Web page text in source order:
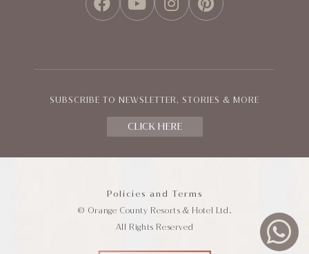
FACEBOOK
YOUTUBE
INSTAGRAM
PINTEREST
SUBSCRIBE TO NEWSLETTER, STORIES & MORE
CLICK HERE
Policies and Terms
© Orange County Resorts & Hotel Ltd.
All Rights Reserved